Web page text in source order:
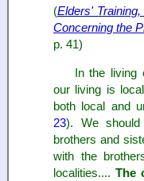
(Elders'
Concerning the
p. 41)
In the living
our living is
both local and
23). We
brothers and
with the
localities....The